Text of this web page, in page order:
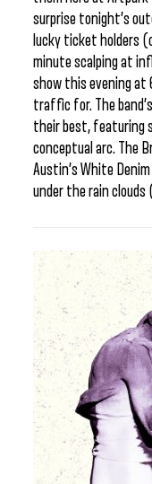
surprise tonight’s
lucky ticket holders
minute scalping at
show this evening at
traffic for. The
their best, featuring
conceptual arc. The
Austin’s White
under the rain clouds